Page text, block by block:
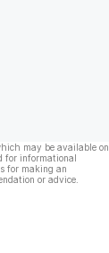
may be available on
for informational
for making an
or advice.